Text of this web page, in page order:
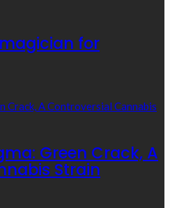
for
Green Crack, A
Strain